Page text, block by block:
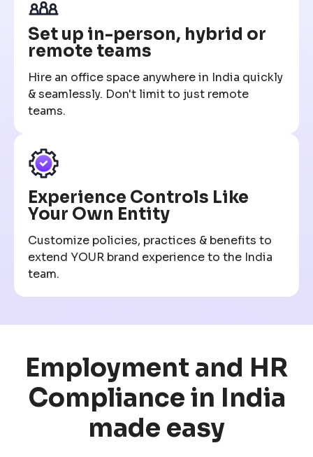
Set up in-person, hybrid or
remote teams
Hire an office space anywhere in India quickly
& seamlessly. Don't limit to just remote
teams.
Experience Controls Like
Your Own Entity
Customize policies, practices & benefits to
extend YOUR brand experience to the India
team.
Employment and HR
Compliance in India
made easy